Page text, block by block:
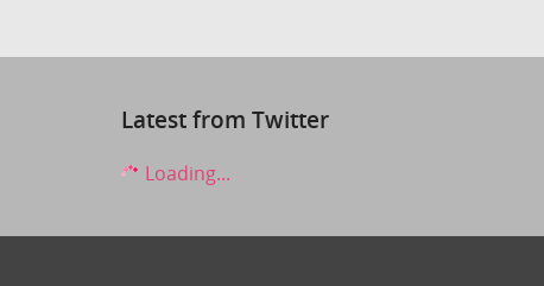
Latest from Twitter
Loading...